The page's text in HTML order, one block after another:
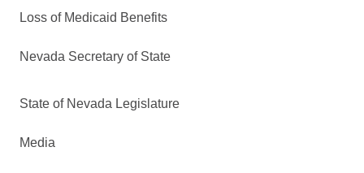
Loss of Medicaid Benefits
Nevada Secretary of State
State of Nevada Legislature
Media